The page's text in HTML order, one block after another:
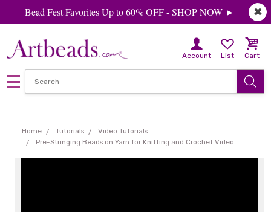
✖
Bead Fest Favorites Up to 60% OFF - SHOP NOW ►
Account List Cart
Home Tutorials
Video Tutorials
Pre-Stringing Beads on Yarn for Knitting and Crochet Video